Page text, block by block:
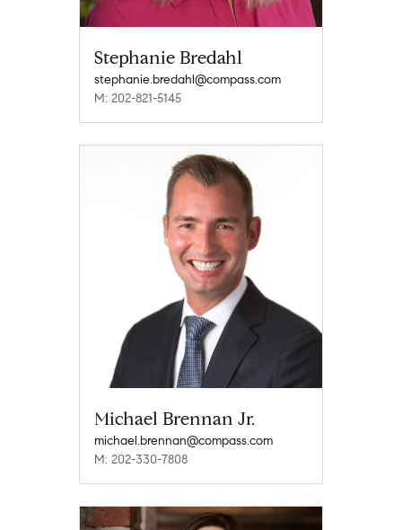
Stephanie Bredahl
stephanie.bredahl@compass.com
M: 202-821-5145
Michael Brennan Jr.
michael.brennan@compass.com
M: 202-330-7808